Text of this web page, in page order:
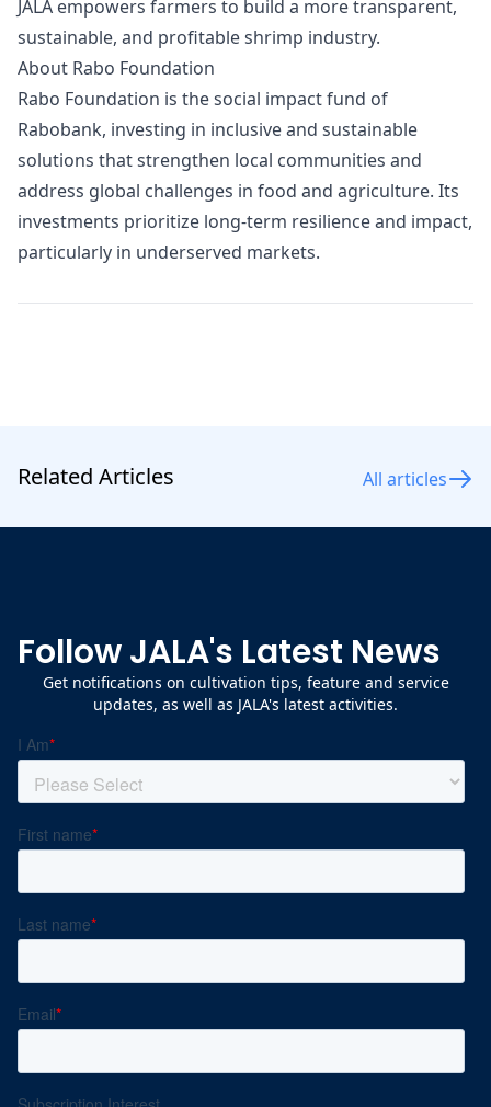
JALA empowers farmers to build a more transparent,
sustainable, and profitable shrimp industry.
About Rabo Foundation
Rabo Foundation is the social impact fund of
Rabobank, investing in inclusive and sustainable
solutions that strengthen local communities and
address global challenges in food and agriculture. Its
investments prioritize long-term resilience and impact,
particularly in underserved markets.
Related Articles All articles
Follow JALA's Latest News
Get notifications on cultivation tips, feature and service
updates, as well as JALA's latest activities.